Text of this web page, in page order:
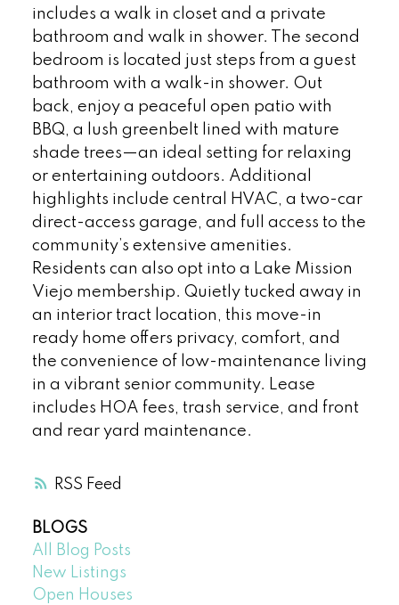
RSS
includes a walk in closet and a private
bathroom and walk in shower. The second
bedroom is located just steps from a guest
bathroom with a walk-in shower. Out
back, enjoy a peaceful open patio with
BBQ, a lush greenbelt lined with mature
shade trees—an ideal setting for relaxing
or entertaining outdoors. Additional
highlights include central HVAC, a two-car
direct-access garage, and full access to the
community’s extensive amenities.
Residents can also opt into a Lake Mission
Viejo membership. Quietly tucked away in
an interior tract location, this move-in
ready home offers privacy, comfort, and
the convenience of low-maintenance living
in a vibrant senior community. Lease
includes HOA fees, trash service, and front
and rear yard maintenance.
BLOGS
All Blog Posts
New Listings
Open Houses